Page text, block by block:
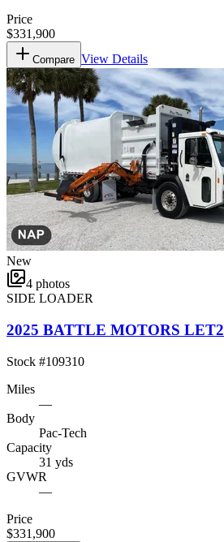
Price
$331,900
Compare View Details
New
4 photos
SIDE LOADER
2025 BATTLE MOTORS LET2
Stock #109310
Miles
—
Body
Pac-Tech
Capacity
31 yds
GVWR
—
Price
$331,900